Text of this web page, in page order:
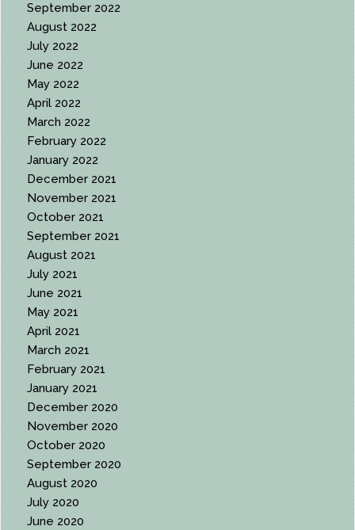
September 2022
August 2022
July 2022
June 2022
May 2022
April 2022
March 2022
February 2022
January 2022
December 2021
November 2021
October 2021
September 2021
August 2021
July 2021
June 2021
May 2021
April 2021
March 2021
February 2021
January 2021
December 2020
November 2020
October 2020
September 2020
August 2020
July 2020
June 2020